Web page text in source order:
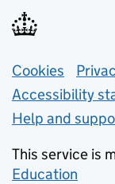
Support
Cookies
Accessibility
Help and
This service is
Education